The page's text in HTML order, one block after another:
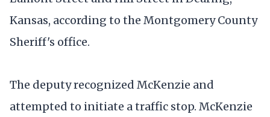
Kansas, according to the Montgomery County
Sheriff's office.
The deputy recognized McKenzie and
attempted to initiate a traffic stop. McKenzie